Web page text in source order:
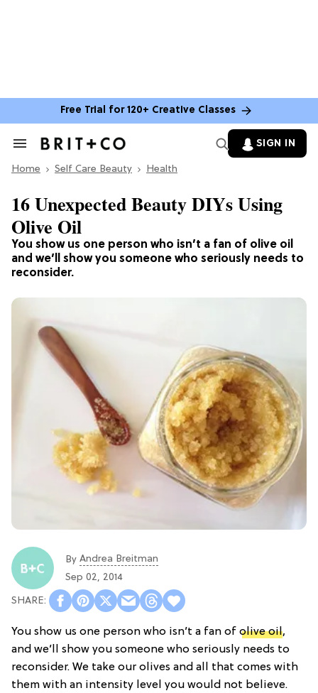
Free Trial for 120+ Creative Classes
Search
Section
SIGN IN
Home Self Care Beauty Health
You show us one person who isn’t a fan of olive oil
and we’ll show you someone who seriously needs to
reconsider.
16 Unexpected Beauty DIYs Using
Olive Oil
By Andrea Breitman
Sep 02, 2014
You show us one person who isn’t a fan of olive oil,
and we’ll show you someone who seriously needs to
reconsider. We take our olives and all that comes with
them with an intensity level you would not believe.